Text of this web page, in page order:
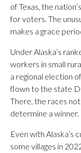
of Texas, the
for voters. The
makes a grace
Under Alaska’s
workers in small
a regional election
flown to the state
There, the races
determine a winner.
Even with Alaska’s
some villages in